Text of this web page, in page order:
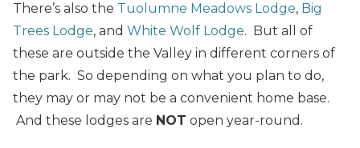
There’s also the Tuolumne Meadows Lodge, Big
Trees Lodge, and White Wolf Lodge. But all of
these are outside the Valley in different corners of
the park. So depending on what you plan to do,
they may or may not be a convenient home base.
And these lodges are NOT open year-round.